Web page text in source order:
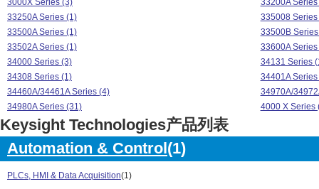
3000X Series (3)
33200A Series
33250A Series (1)
335008 Series
33500A Series (1)
33500B
33502A Series (1)
33600A Series
34000 Series (3)
34131 Series
34308 Series (1)
34401A Series
34460A/34461A Series (4)
34970A/
34980A Series (31)
4000 X Series
4000X Series (1)
53200A Series (6)
6000 Series
6000 X- Series (4)
82357 Series (2)
Keysight Technologies产品列表
Automation & Control (1)
PLCs, HMI & Data Acquisition(1)